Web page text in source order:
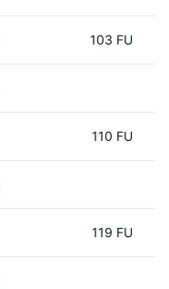
103 FU
110 FU
119 FU